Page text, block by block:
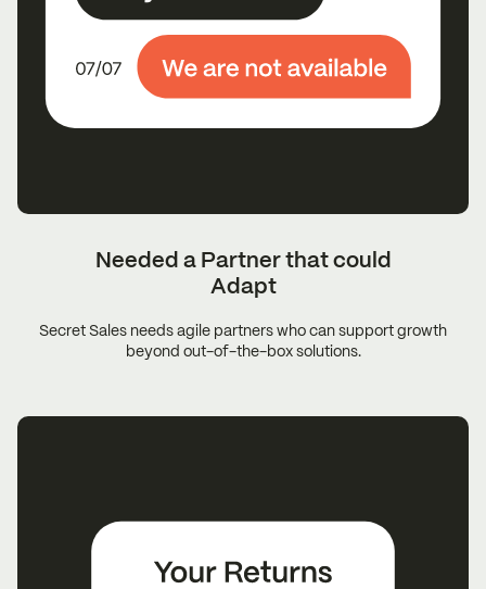
Needed a Partner that could
Adapt
Secret Sales needs agile partners who can support growth
beyond out-of-the-box solutions.